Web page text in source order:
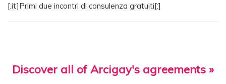
[:it]Primi due incontri di consulenza gratuiti[:]
Discover all of Arcigay's agreements »